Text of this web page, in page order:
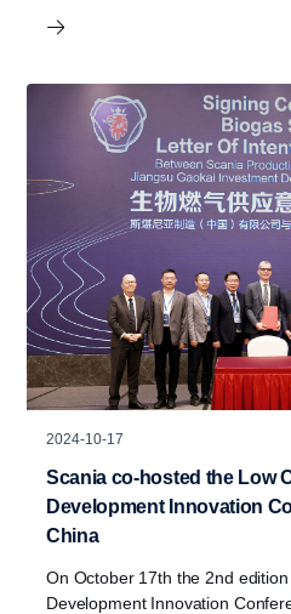
2024-10-17
Scania co-hosted the Low
Development Innovation
China
On October 17th the 2nd
Development Innovation